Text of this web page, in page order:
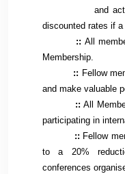
and actively
discounted rates if
:: All
Membership.
:: Fellow
and make valuable
::All
participating in
:: Fellow
to a 20%
conferences